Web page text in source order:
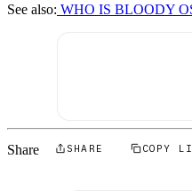
See also: WHO IS BLOODY
Share SHARE COPY